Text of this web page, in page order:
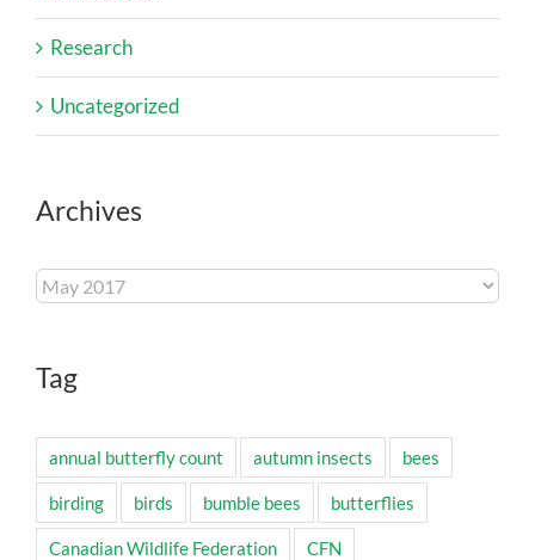
Research
Uncategorized
Archives
Archives
Tag
annual butterfly count autumn insects bees
birding birds bumble bees butterflies
Canadian Wildlife Federation CFN